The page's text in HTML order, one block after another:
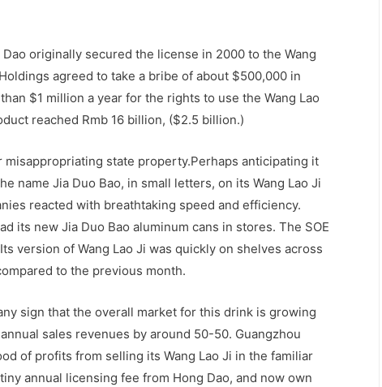
originally secured the license in 2000 to the Wang
agreed to take a bribe of about $500,000 in
$1 million a year for the rights to use the Wang Lao
reached Rmb 16 billion, ($2.5 billion.)
state property.Perhaps anticipating it
name Jia Duo Bao, in small letters, on its Wang Lao Ji
reacted with breathtaking speed and efficiency.
its new Jia Duo Bao aluminum cans in stores. The SOE
version of Wang Lao Ji was quickly on shelves across
to the previous month.
sign that the overall market for this drink is growing
sales revenues by around 50-50. Guangzhou
of profits from selling its Wang Lao Ji in the familiar
annual licensing fee from Hong Dao, and now own